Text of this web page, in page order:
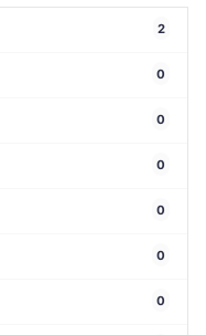
2
0
0
0
0
0
0